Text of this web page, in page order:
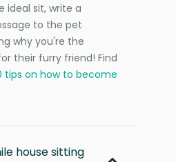
ideal sit, write a
to the pet
why you're the
their furry friend! Find
tips on how to become
house sitting